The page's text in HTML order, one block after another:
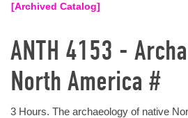
[Archived Catalog]
ANTH 4153 -
North America #
3 Hours. The archaeology of native